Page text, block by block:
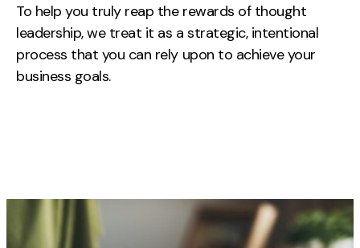
To help you truly reap the rewards of thought
leadership, we treat it as a strategic, intentional
process that you can rely upon to achieve your
business goals.